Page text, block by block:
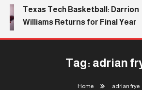
Texas Tech Basketball: Darrion
Williams Returns for Final Year
Tag: adrian
Home adrian frye